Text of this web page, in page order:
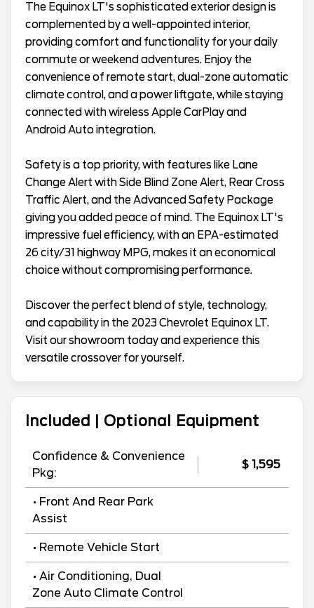
The Equinox LT's sophisticated exterior design is
complemented by a well-appointed interior,
providing comfort and functionality for your daily
commute or weekend adventures. Enjoy the
convenience of remote start, dual-zone automatic
climate control, and a power liftgate, while staying
connected with wireless Apple CarPlay and
Android Auto integration.
Safety is a top priority, with features like Lane
Change Alert with Side Blind Zone Alert, Rear Cross
Traffic Alert, and the Advanced Safety Package
giving you added peace of mind. The Equinox LT's
impressive fuel efficiency, with an EPA-estimated
26 city/31 highway MPG, makes it an economical
choice without compromising performance.
Discover the perfect blend of style, technology,
and capability in the 2023 Chevrolet Equinox LT.
Visit our showroom today and experience this
versatile crossover for yourself.
Included | Optional Equipment
Confidence & Convenience
Pkg:
$ 1,595
• Front And Rear Park
Assist
• Remote Vehicle Start
• Air Conditioning, Dual
Zone Auto Climate Control